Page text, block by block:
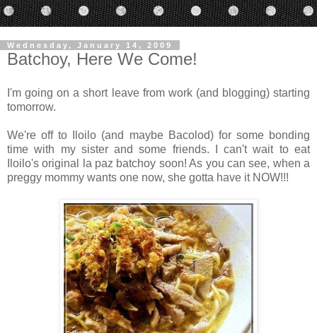
Wednesday, January 14, 2009
Batchoy, Here We Come!
I'm going on a short leave from work (and blogging) starting
tomorrow.
We're off to Iloilo (and maybe Bacolod) for some bonding
time with my sister and some friends. I can't wait to eat
Iloilo's original la paz batchoy soon! As you can see, when a
preggy mommy wants one now, she gotta have it NOW!!!